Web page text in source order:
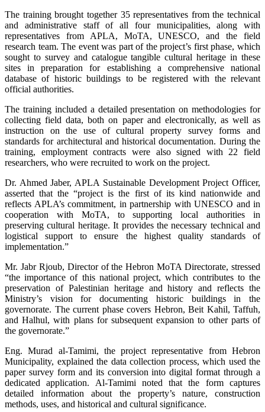
The training brought together 35 representatives from the technical
and administrative staff of all four municipalities, along with
representatives from APLA, MoTA, UNESCO, and the field
research team. The event was part of the project’s first phase, which
sought to survey and catalogue tangible cultural heritage in these
sites in preparation for establishing a comprehensive national
database of historic buildings to be registered with the relevant
official authorities.
The training included a detailed presentation on methodologies for
collecting field data, both on paper and electronically, as well as
instruction on the use of cultural property survey forms and
standards for architectural and historical documentation. During the
training, employment contracts were also signed with 22 field
researchers, who were recruited to work on the project.
Dr. Ahmed Jaber, APLA Sustainable Development Project Officer,
asserted that the “project is the first of its kind nationwide and
reflects APLA’s commitment, in partnership with UNESCO and in
cooperation with MoTA, to supporting local authorities in
preserving cultural heritage. It provides the necessary technical and
logistical support to ensure the highest quality standards of
implementation.”
Mr. Jabr Rjoub, Director of the Hebron MoTA Directorate, stressed
“the importance of this national project, which contributes to the
preservation of Palestinian heritage and history and reflects the
Ministry’s vision for documenting historic buildings in the
governorate. The current phase covers Hebron, Beit Kahil, Taffuh,
and Halhul, with plans for subsequent expansion to other parts of
the governorate.”
Eng. Murad al-Tamimi, the project representative from Hebron
Municipality, explained the data collection process, which used the
paper survey form and its conversion into digital format through a
dedicated application. Al-Tamimi noted that the form captures
detailed information about the property’s nature, construction
methods, uses, and historical and cultural significance.